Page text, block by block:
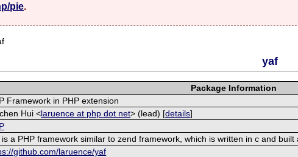
pie.
yaf
Package Information
Framework in PHP extension
Hui <laruence at php dot net> (lead) [details]
is a PHP framework similar to zend framework, which is written in c and built
github.com/laruence/yaf